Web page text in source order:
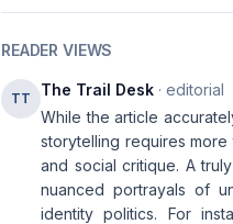
READER VIEWS
TT The Trail Desk · editorial
While the article
storytelling requires
and social critique. A
nuanced portrayals of
identity politics. For